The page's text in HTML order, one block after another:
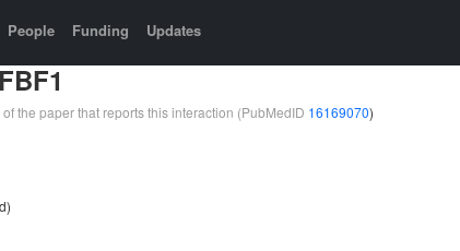
People Funding Updates
the paper that reports this interaction (PubMedID 16169070)